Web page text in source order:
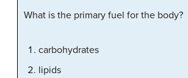
What is the primary fuel for the body?
carbohydrates
lipids